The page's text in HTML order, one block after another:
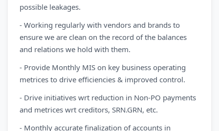
possible leakages.
- Working regularly with vendors and brands to
ensure we are clean on the record of the balances
and relations we hold with them.
- Provide Monthly MIS on key business operating
metrices to drive efficiencies & improved control.
- Drive initiatives wrt reduction in Non-PO payments
and metrices wrt creditors, SRN.GRN, etc.
- Monthly accurate finalization of accounts in